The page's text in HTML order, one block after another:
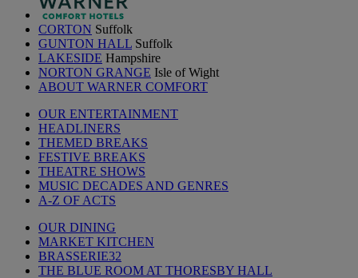
CORTON Suffolk
GUNTON HALL Suffolk
LAKESIDE Hampshire
NORTON GRANGE Isle of Wight
ABOUT WARNER COMFORT
OUR ENTERTAINMENT
HEADLINERS
THEMED BREAKS
FESTIVE BREAKS
THEATRE SHOWS
MUSIC DECADES AND GENRES
A-Z OF ACTS
OUR DINING
MARKET KITCHEN
BRASSERIE32
THE BLUE ROOM AT THORESBY HALL